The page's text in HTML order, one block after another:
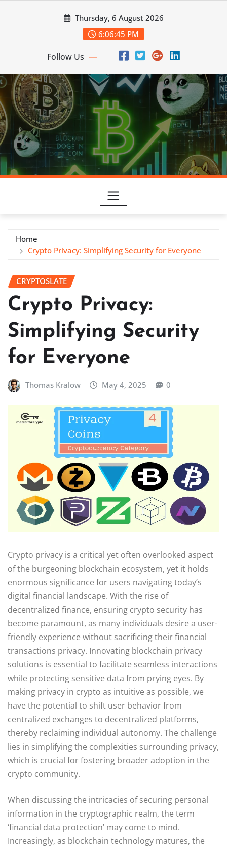
Thursday, 6 August 2026
6:06:47 PM
Follow Us
Home
Crypto Privacy: Simplifying Security for Everyone
CRYPTOSLATE
Crypto Privacy:
Simplifying Security
for Everyone
Thomas Kralow May 4, 2025 0
Crypto privacy is a critical yet often overlooked aspect
of the burgeoning blockchain ecosystem, yet it holds
enormous significance for users navigating today’s
digital financial landscape. With the rise of
decentralized finance, ensuring crypto security has
become paramount, as many individuals desire a user-
friendly experience without sacrificing their financial
transactions privacy. Innovating blockchain privacy
solutions is essential to facilitate seamless interactions
while protecting sensitive data from prying eyes. By
making privacy in crypto as intuitive as possible, we
have the potential to shift user behavior from
centralized exchanges to decentralized platforms,
thereby reclaiming individual autonomy. The challenge
lies in simplifying the complexities surrounding privacy,
which is crucial for fostering broader adoption in the
crypto community.
When discussing the intricacies of securing personal
information in the cryptographic realm, the term
‘financial data protection’ may come to mind.
Increasingly, as blockchain technology matures, the